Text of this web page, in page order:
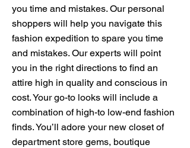
you time and mistakes. Our personal
shoppers will help you navigate this
fashion expedition to spare you time
and mistakes. Our experts will point
you in the right directions to find an
attire high in quality and conscious in
cost. Your go-to looks will include a
combination of high-to low-end fashion
finds. You’ll adore your new closet of
department store gems, boutique